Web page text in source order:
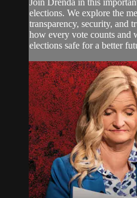
Join Drenda in this
elections. We explore the
transparency, security, and
how every vote counts and
elections safe for a better